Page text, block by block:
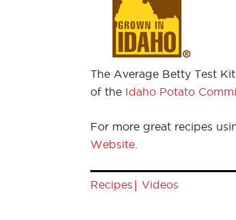
The Average Betty Test
of the Idaho Potato
For more great recipes
Website
Recipes | Videos